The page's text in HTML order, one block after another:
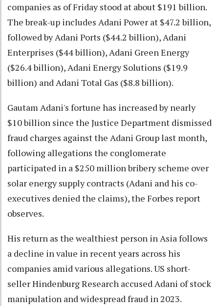
companies as of Friday stood at about $191 billion.
The break-up includes Adani Power at $47.2 billion,
followed by Adani Ports ($44.2 billion), Adani
Enterprises ($44 billion), Adani Green Energy
($26.4 billion), Adani Energy Solutions ($19.9
billion) and Adani Total Gas ($8.8 billion).
Gautam Adani's fortune has increased by nearly
$10 billion since the Justice Department dismissed
fraud charges against the Adani Group last month,
following allegations the conglomerate
participated in a $250 million bribery scheme over
solar energy supply contracts (Adani and his co-
executives denied the claims), the Forbes report
observes.
His return as the wealthiest person in Asia follows
a decline in value in recent years across his
companies amid various allegations. US short-
seller Hindenburg Research accused Adani of stock
manipulation and widespread fraud in 2023.